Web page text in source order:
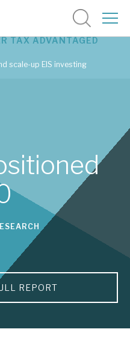
reviews
research
services
TAX ADVANTAGED
scale-up EIS investing
REPORT